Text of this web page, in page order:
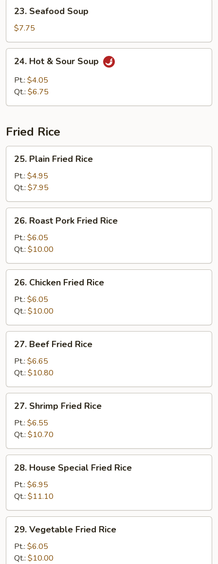
Seafood
Soup
23. Seafood Soup
$7.75
Hot
Sour
24. Hot & Sour Soup
Pt.: $4.05
Qt.: $6.75
Fried Rice
Plain
Fried
Rice
25. Plain Fried Rice
Pt.: $4.95
Qt.: $7.95
Roast
Pork
Fried
Rice
26. Roast Pork Fried Rice
Pt.: $6.05
Qt.: $10.00
Chicken
Fried
Rice
26. Chicken Fried Rice
Pt.: $6.05
Qt.: $10.00
Beef
Fried
Rice
27. Beef Fried Rice
Pt.: $6.65
Qt.: $10.80
Shrimp
Fried
Rice
27. Shrimp Fried Rice
Pt.: $6.55
Qt.: $10.70
House
Special
Fried
Rice
28. House Special Fried Rice
Pt.: $6.95
Qt.: $11.10
Vegetable
Fried
Rice
29. Vegetable Fried Rice
Pt.: $6.05
Qt.: $10.00